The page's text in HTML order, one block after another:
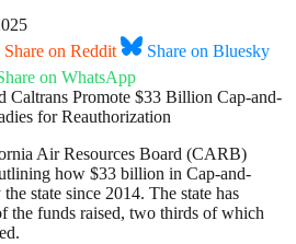
Share on Reddit
Share on Bluesky
on WhatsApp
Air Resources Board (CARB)
how $33 billion in Cap-and-
state since 2014. The state has
the funds raised, two thirds of which